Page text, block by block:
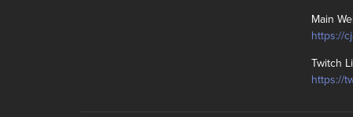
Main
https://
Twitch
https://